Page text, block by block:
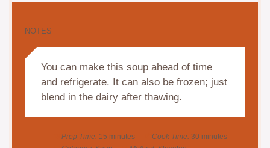
NOTES
You can make this soup ahead of time
and refrigerate. It can also be frozen; just
blend in the dairy after thawing.
Prep Time: 15 minutes Cook Time: 30 minutes